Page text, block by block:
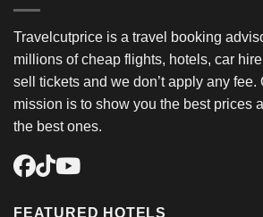
Travelcutprice is a travel booking
millions of cheap flights, hotels, car
sell tickets and we don’t apply any fee.
mission is to show you the best prices
the best ones.
FEATURED HOTELS